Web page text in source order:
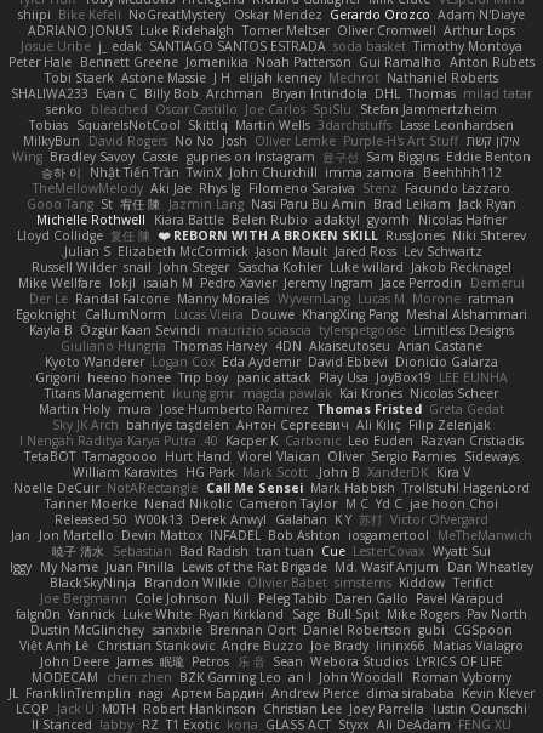
Adam N'Diaye
Gerardo Orozco
Oskar Mendez
NoGreatMystery
Bike Kefeli
shiipi
Arthur Lops
Oliver Cromwell
Tomer Meltser
Luke Ridehalgh
ADRIANO JONUS
Timothy Montoya
soda basket
SANTIAGO SANTOS ESTRADA
j_ edak
Josue Uribe
Anton Rubets
Gui Ramalho
Noah Patterson
Jomenikia
Bennett Greene
Peter Hale
Nathaniel Roberts
Mechrot
elijah kenney
J H
Astone Massie
Tobi Staerk
milad tatar
Thomas
DHL
Bryan Intindola
Archman
Billy Bob
Evan C
SHALIWA233
Stefan Jammertzheim
SpiSlu
Joe Carlos
Oscar Castillo
bleached
senko
Lasse Leonhardsen
3darchstuffs
Martin Wells
Skittlq
SquareIsNotCool
Tobias
אילון קשת Purple-H's Art Stuff
Oliver Lemke
Josh
No No
David Rogers
MilkyBun
Eddie Benton
Sam Biggins
윤구선
gupries on Instagram
Cassie
Bradley Savoy
Wing
Beehhhh112
imma zamora
John Churchill
TwinX
Nhật Tiến Trần
승하 이
Facundo Lazzaro
Stenz
Filomeno Saraiva
Rhys lg
Aki Jae
TheMellowMelody
Jack Ryan
Brad Leikam
Nasi Paru Bu Amin
Jazmin Lang
宥任 陳
St
Gooo Tang
Nicolas Hafner
gyomh
adaktyl
Belen Rubio
Kiara Battle
Michelle Rothwell
Niki Shterev
RussJones
REBORN WITH A BROKEN SKILL ❤️
复任 陳
Lloyd Collidge
Lev Schwartz
Jared Ross
Jason Mault
Elizabeth McCormick
Julian S.
Jakob Recknagel
Luke willard
Sascha Kohler
John Steger
snail
Russell Wilder
Demerui
Jace Perrodin
Jeremy Ingram
Pedro Xavier
isaiah M
lokjl
Mike Wellfare
ratman
Lucas M. Morone
WyvernLang
Manny Morales
Randal Falcone
Der Le
Meshal Alshammari
KhangXing Pang
Douwe
Lucas Vieira
CallumNorm
Egoknight
Limitless Designs
tylerspetgoose
maurizio sciascia
Özgür Kaan Sevindi
Kayla B
Arian Castane
Akaiseutoseu
4DN
Thomas Harvey
Giuliano Hungria
Dionicio Galarza
David Ebbevi
Eda Aydemir
Logan Cox
Kyoto Wanderer
LEE EUNHA
JoyBox19
Play Usa
panic attack
Trip boy
heeno honee
Grigorii
Nicolas Scheer
Kai Krones
magda pawlak
ikung gmr
Titans Management
Greta Gedat
Thomas Fristed
Jose Humberto Ramirez
mura
Martin Holy
Filip Zelenjak
Ali Kılıç
Антон Сергеевич
bahriye taşdelen
Sky JK Arch
Razvan Cristiadis
Leo Euden
Carbonic
Kacper K
40. I Nengah Raditya Karya Putra
Sideways
Sergio Pamies
Oliver
Viorel Vlaican
Hurt Hand
Tamagoooo
TetaBOT
Kira V
XanderDK
John B.
Mark Scott
HG Park
William Karavites
Trollstuhl HagenLord
Mark Habbish
Call Me Sensei
NotARectangle
Noelle DeCuir
jae hoon Choi
Yd C
M C
Cameron Taylor
Nenad Nikolic
Tanner Moerke
Victor Ofvergard
苏打
K Y
Galahan
Derek Anwyl
W00k13
Released 50
MeTheManwich
iosgamertool
Bob Ashton
INFADEL
Devin Mattox
Jon Martello
Jan
Wyatt Sui
LesterCovax
Cue
tran tuan
Bad Radish
Sebastian
暁子 清水
Dan Wheatley
Md. Wasif Anjum
Lewis of the Rat Brigade
Juan Pinilla
My Name
Iggy
Terifict
Kiddow
simsterns
Olivier Babet
Brandon Wilkie
BlackSkyNinja
Pavel Karapud
Daren Gallo
Peleg Tabib
Null
Cole Johnson
Joe Bergmann
Pav North
Mike Rogers
Bull Spit
Sage
Ryan Kirkland
Luke White
Yannick
falgn0n
CGSpoon
gubi
Daniel Robertson
Brennan Oort
sanxbile
Dustin McGlinchey
Matias Vialagro
lininx66
Joe Brady
Andre Buzzo
Christian Stankovic
Việt Anh Lê
LYRICS OF LIFE
Webora Studios
Sean
乐 音
Petros
眠瓏
James
John Deere
Roman Vyborny
John Woodall
an l
BZK Gaming Leo
chen zhen
MODECAM
Kevin Klever
dima sirababa
Andrew Pierce
Артем Бардин
nagi
FranklinTremplin
JL
Iustin Ocunschi
Joey Parrella
Christian Lee
Robert Hankinson
M0TH
Jack Ü
LCQP
FENG XU
Ali DeAdam
Styxx
GLASS ACT
kona
T1 Exotic
RZ
abby!
ll Stanced